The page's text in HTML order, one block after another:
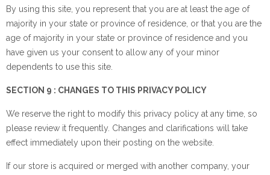
By using this site, you represent that you are at least the age of
majority in your state or province of residence, or that you are the
age of majority in your state or province of residence and you
have given us your consent to allow any of your minor
dependents to use this site.
SECTION 9 : CHANGES TO THIS PRIVACY POLICY
We reserve the right to modify this privacy policy at any time, so
please review it frequently. Changes and clarifications will take
effect immediately upon their posting on the website.
If our store is acquired or merged with another company, your